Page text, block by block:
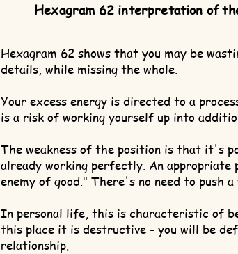
Hexagram 62 interpretation of
Hexagram 62 shows that you may be
details, while missing the whole.
Your excess energy is directed to a
is a risk of working yourself up into
The weakness of the position is that it's
already working perfectly. An
enemy of good." There's no need to push a
In personal life, this is characteristic of
this place it is destructive - you will be
relationship.